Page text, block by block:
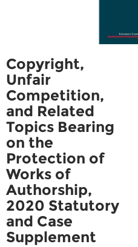
Copyright,
Unfair
Competition,
and Related
Topics Bearing
on the
Protection of
Works of
Authorship,
2020 Statutory
and Case
Supplement